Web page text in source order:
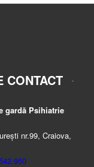
CONTACT
gardă Psihiatrie
nr.99, Craiova,